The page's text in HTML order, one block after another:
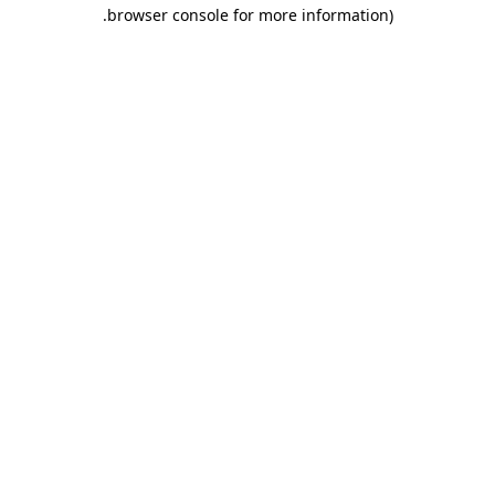
browser console for more information)
.